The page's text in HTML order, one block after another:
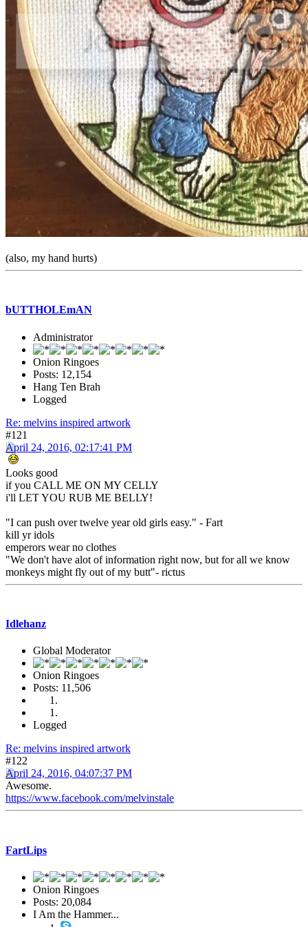
(also, my hand hurts)
bUTTHOLEmAN
Administrator
Onion Ringoes
Posts: 12,154
Hang Ten Brah
Logged
Re: melvins inspired artwork
#121
April 24, 2016, 02:17:41 PM
Looks good
if you CALL ME ON MY CELLY
i'll LET YOU RUB ME BELLY!
"I can push over twelve year old girls easy." - Fart
kill yr idols
emperors wear no clothes
"We don't have alot of information right now, but for all we know
monkeys might fly out of my butt"- rictus
Idlehanz
Global Moderator
Onion Ringoes
Posts: 11,506
Logged
Re: melvins inspired artwork
#122
April 24, 2016, 04:07:37 PM
Awesome.
https://www.facebook.com/melvinstale
FartLips
Onion Ringoes
Posts: 20,084
I Am the Hammer...